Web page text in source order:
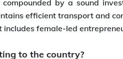
compounded by a sound
efficient transport and
female-led
to the country?